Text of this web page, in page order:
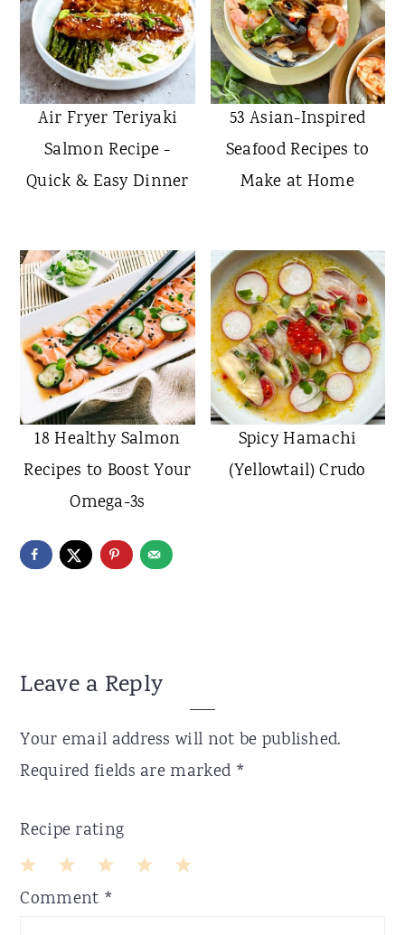
Air Fryer Teriyaki
Salmon Recipe -
Quick & Easy Dinner
53 Asian-Inspired
Seafood Recipes to
Make at Home
18 Healthy Salmon
Recipes to Boost Your
Omega-3s
Spicy Hamachi
(Yellowtail) Crudo
Reader
Interactions
Leave a Reply
Your email address will not be published.
Required fields are marked *
Recipe rating
3
2
1
Comment *